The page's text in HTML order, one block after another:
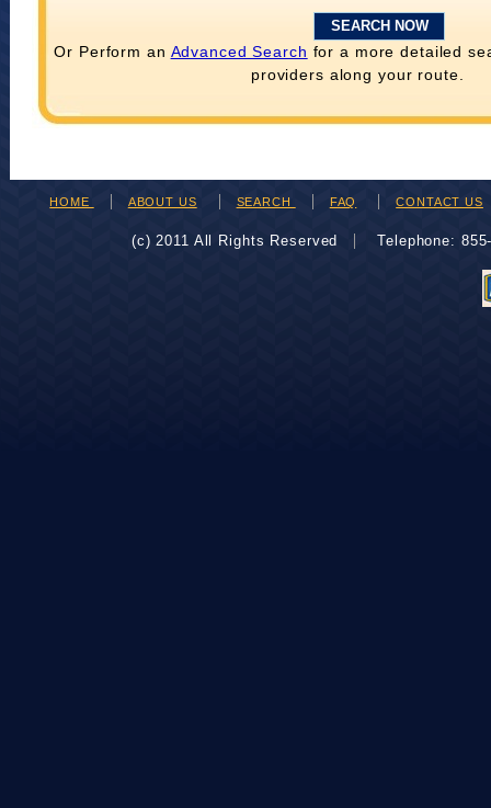
Or Perform an Advanced Search for a more detailed
providers along your route.
HOME ABOUT US SEARCH FAQ CONTACT US
(c) 2011 All Rights Reserved Telephone: